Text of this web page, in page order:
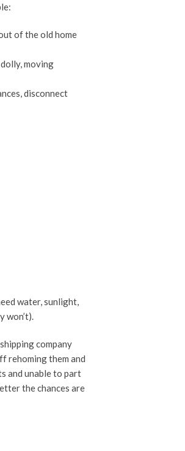
of the old home
moving
disconnect
water, sunlight,
won’t).
company
rehoming them and
and unable to part
the chances are